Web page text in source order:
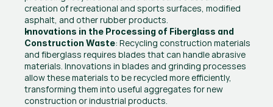
creation of recreational and sports surfaces, modified
asphalt, and other rubber products.
Innovations in the Processing of Fiberglass and
Construction Waste: Recycling construction materials
and fiberglass requires blades that can handle abrasive
materials. Innovations in blades and grinding processes
allow these materials to be recycled more efficiently,
transforming them into useful aggregates for new
construction or industrial products.